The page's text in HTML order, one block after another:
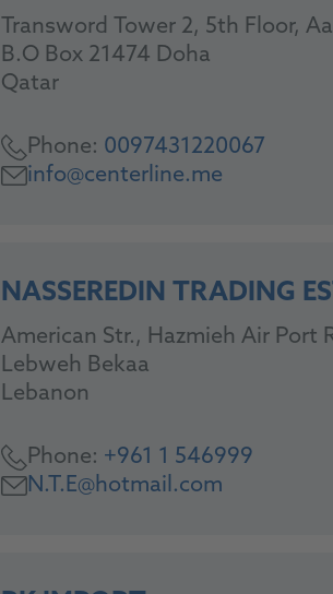
Transword Tower 2, 5th Floor,
B.O Box 21474 Doha
Qatar
Phone: 0097431220067
info@centerline.me
NASSEREDIN TRADING
American Str., Hazmieh Air Port
Lebweh Bekaa
Lebanon
Phone: +961 1 546999
N.T.E@hotmail.com